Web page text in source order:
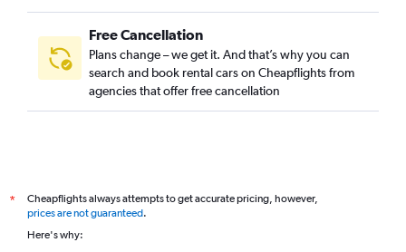
Free Cancellation
Plans change – we get it. And that’s why you can
search and book rental cars on Cheapflights from
agencies that offer free cancellation
*
Cheapflights always attempts to get accurate pricing, however,
prices are not guaranteed.
Here's why: